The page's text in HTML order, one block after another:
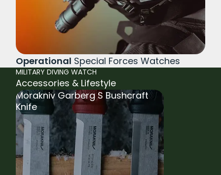
Operational Special Forces Watches
MILITARY DIVING WATCH
Accessories & Lifestyle
Morakniv Garberg S Bushcraft
Knife